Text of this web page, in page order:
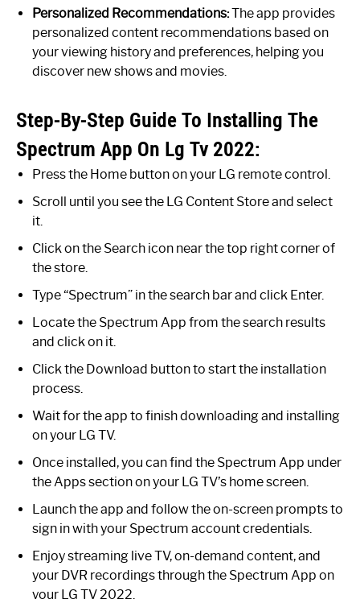
Personalized Recommendations:The app provides
personalized content recommendations based on
your viewing history and preferences, helping you
discover new shows and movies.
Step-By-Step Guide To Installing The
Spectrum App On Lg Tv 2022:
Press the Home button on your LG remote control.
Scroll until you see the LG Content Store and select
it.
Click on the Search icon near the top right corner of
the store.
Type “Spectrum” in the search bar and click Enter.
Locate the Spectrum App from the search results
and click on it.
Click the Download button to start the installation
process.
Wait for the app to finish downloading and installing
on your LG TV.
Once installed, you can find the Spectrum App under
the Apps section on your LG TV’s home screen.
Launch the app and follow the on-screen prompts to
sign in with your Spectrum account credentials.
Enjoy streaming live TV, on-demand content, and
your DVR recordings through the Spectrum App on
your LG TV 2022.